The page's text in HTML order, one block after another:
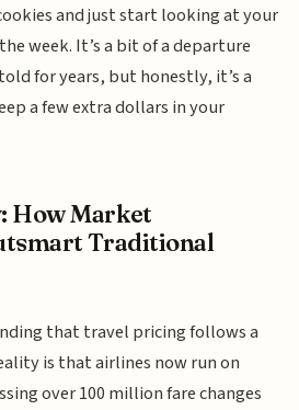
and just start looking at your
week. It’s a bit of a departure
for years, but honestly, it’s a
a few extra dollars in your
How Market
Traditional
that travel pricing follows a
is that airlines now run on
over 100 million fare changes